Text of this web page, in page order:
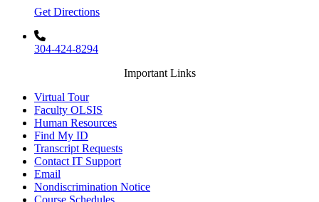
Get Directions
304-424-8294
Important Links
Virtual Tour
Faculty OLSIS
Human Resources
Find My ID
Transcript Requests
Contact IT Support
Email
Nondiscrimination Notice